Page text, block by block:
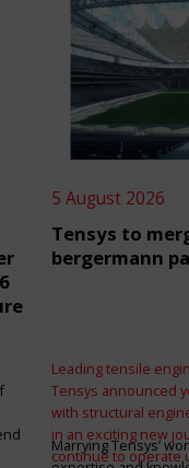
5 August 2026
Tensys to
bergermann
Leading tensile
Tensys announced
with structural
in an exciting new
continue to operate
Marrying Tensys’